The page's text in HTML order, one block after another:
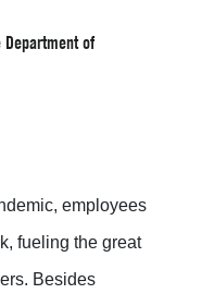
of
employees
fueling the great
Besides